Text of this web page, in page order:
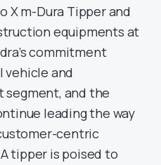
X m-Dura Tipper and
equipments at
commitment
vehicle and
and the
leading the way
centric
tipper is poised to